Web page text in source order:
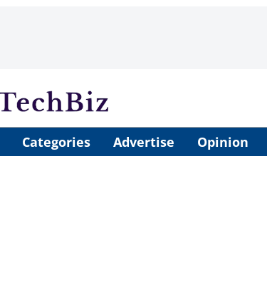
Categories Advertise Opinion